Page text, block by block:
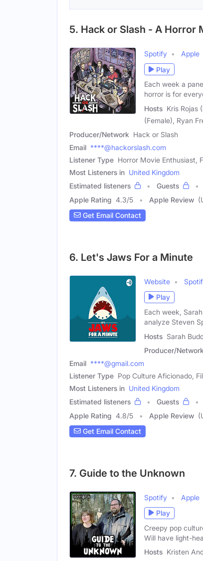
5. Hack or Slash - A Horror
Spotify Apple
Play
Each week a
horror is for
Hosts Kris Rojas
(Female), Ryan
Producer/Network Hack or Slash
Email ****@hackorslash.com
Listener Type Horror Movie Enthusiast,
Most Listeners in United Kingdom
Estimated listeners
Guests
Apple Rating 4.3/5 Apple Review
Get Email Contact
6. Let's Jaws For a Minute
Website
Play
Each week,
analyze Steven
Hosts Sarah
Producer/Network
Email ****@gmail.com
Listener Type Pop Culture Aficionado,
Most Listeners in United Kingdom
Estimated listeners
Guests
Apple Rating 4.8/5 Apple Review
Get Email Contact
7. Guide to the Unknown
Spotify Apple
Play
Creepy pop
Will have light-
Hosts Kristen